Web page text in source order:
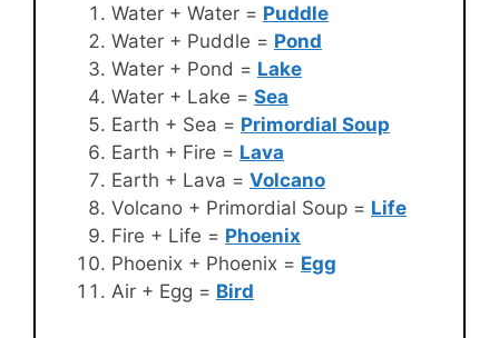
Water + Water = Puddle
Water + Puddle = Pond
Water + Pond = Lake
Water + Lake = Sea
Earth + Sea = Primordial Soup
Earth + Fire = Lava
Earth + Lava = Volcano
Volcano + Primordial Soup = Life
Fire + Life = Phoenix
Phoenix + Phoenix = Egg
Air + Egg = Bird